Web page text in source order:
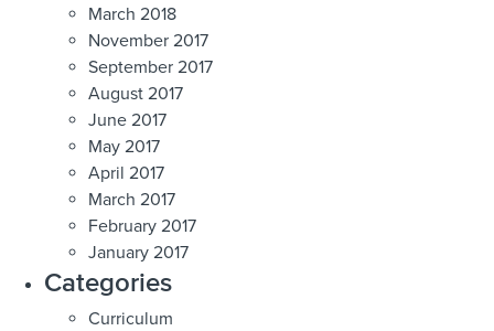
March 2018
November 2017
September 2017
August 2017
June 2017
May 2017
April 2017
March 2017
February 2017
January 2017
Categories
Curriculum